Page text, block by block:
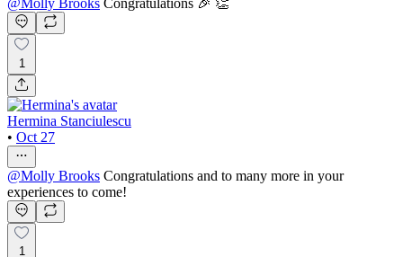
@Molly Brooks Congratulations 🎉 👏
1
Hermina Stanciulescu
• Oct 27
@Molly Brooks Congratulations and to many more in your
experiences to come!
1